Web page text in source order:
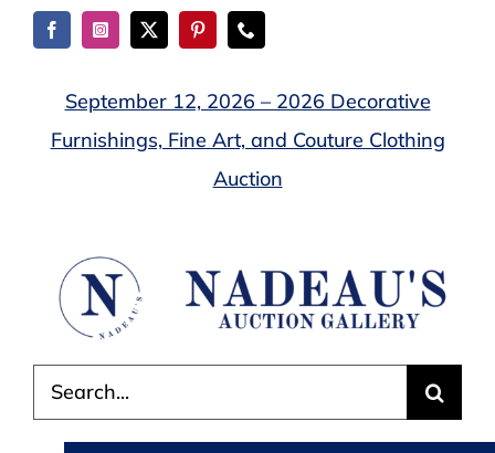
Skip
September 12, 2026 – 2026 Decorative
Furnishings, Fine Art, and Couture Clothing
Auction
for: